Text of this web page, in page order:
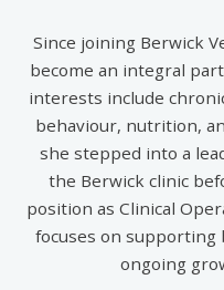
Since joining Berwick
become an integral
interests include
behaviour, nutrition,
she stepped into a
the Berwick clinic
position as Clinical
focuses on supporting
ongoing